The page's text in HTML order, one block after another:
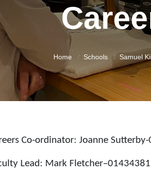
Home Schools Samuel
Co-ordinator: Joanne
Lead: Mark